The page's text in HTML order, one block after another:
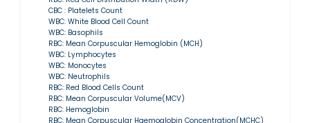
CBC : Platelets Count
WBC: White Blood Cell Count
WBC: Basophils
RBC: Mean Corpuscular Hemoglobin (MCH)
WBC: Lymphocytes
WBC: Monocytes
WBC: Neutrophils
RBC: Red Blood Cells Count
RBC: Mean Corpuscular Volume(MCV)
RBC: Hemoglobin
RBC: Mean Corpuscular Haemoglobin Concentration(MCHC)